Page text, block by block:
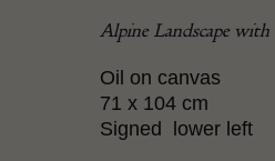
Alpine Landscape
Oil on canvas
71 x 104 cm
Signed lower left